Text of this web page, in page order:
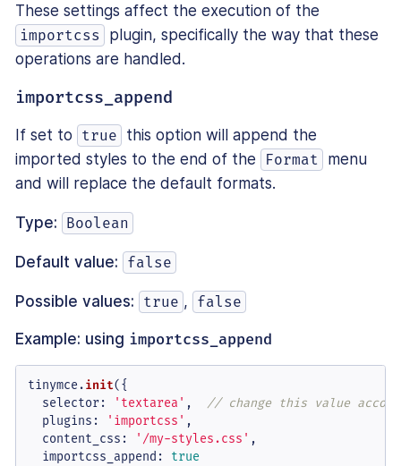
These settings affect the execution of the
importcss
plugin, specifically the way that these
operations are handled.
importcss_append
If set to true
this option will append the
imported styles to the end of the
Format
menu
and will replace the default formats.
Type: Boolean
Default value: false
Possible values: true , false
Example: using importcss_append
tinymce.init({
selector: 'textarea' , // change this value
plugins : 'importcss' ,
content_css : '/my-styles.css' ,
importcss_append : true